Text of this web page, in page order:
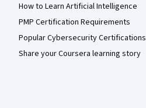
How to Learn Artificial Intelligence
PMP Certification Requirements
Popular Cybersecurity Certifications
Share your Coursera learning story